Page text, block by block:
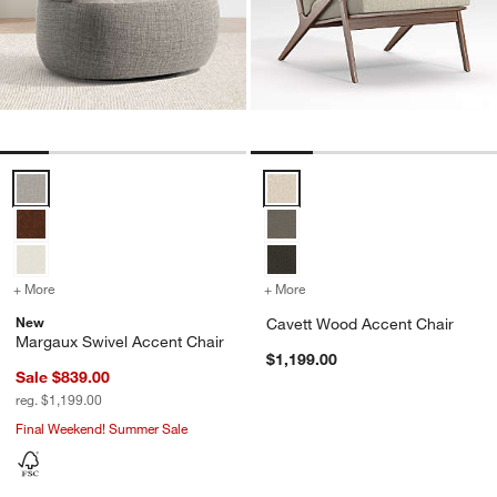
Margaux Swivel Accent Chair Options
+ More
for Margaux Swivel Accent Chair
New
Margaux Swivel Accent Chair
Sale $839.00
reg. $1,199.00
Final Weekend! Summer Sale
Cavett Wood Accent Chair
+ More
Cavett Wood Accent Chair
$1,199.00